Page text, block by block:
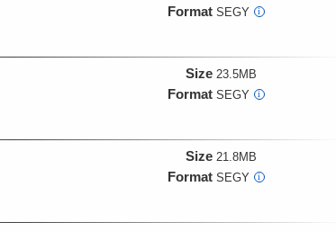
Format SEGY i
Size 23.5MB
Format SEGY i
Size 21.8MB
Format SEGY i